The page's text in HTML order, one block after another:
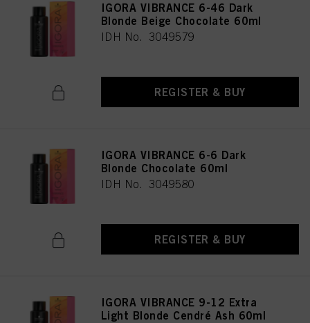
IGORA VIBRANCE 6-46 Dark
Blonde Beige Chocolate 60ml
IDH No. 3049579
REGISTER & BUY
IGORA VIBRANCE 6-6 Dark
Blonde Chocolate 60ml
IDH No. 3049580
REGISTER & BUY
IGORA VIBRANCE 9-12 Extra
Light Blonde Cendré Ash 60ml